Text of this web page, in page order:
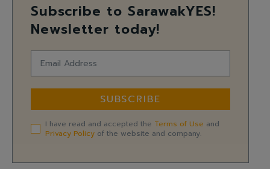
Subscribe to SarawakYES!
Newsletter today!
SUBSCRIBE
I have read and accepted the Terms of Use and
Privacy Policy of the website and company.